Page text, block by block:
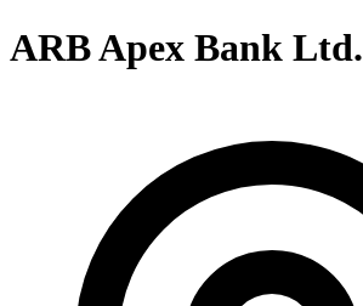
ARB Apex Bank Ltd.